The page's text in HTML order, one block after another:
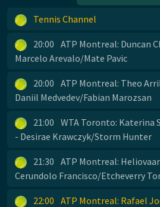
Tennis Channel
20:00 ATP Montreal: Duncan
Marcelo Arevalo/Mate Pavic
20:00 ATP Montreal: Theo
Daniil Medvedev/Fabian Marozsan
21:00 WTA Toronto: Katerina
- Desirae Krawczyk/Storm Hunter
21:30 ATP Montreal:
Cerundolo Francisco/Etcheverry
22:00 ATP Montreal: Rafael